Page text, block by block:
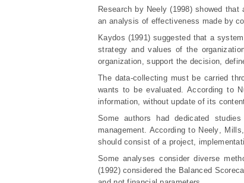
Research by Neely (1998) showed
an analysis of effectiveness made by
Kaydos (1991) suggested that a
strategy and values of the
organization, support the decision,
The data-collecting must be carried
wants to be evaluated. According to
information, without update of its
Some authors had dedicated
management. According to Neely ,
should consist of a project,
Some analyses consider diverse
(1992) considered the Balanced